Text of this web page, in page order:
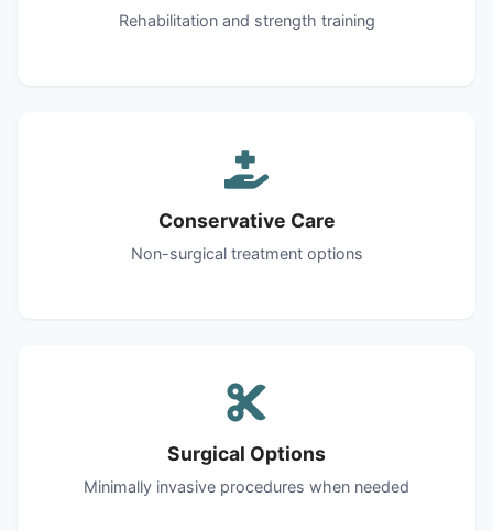
Rehabilitation and strength training
Conservative Care
Non-surgical treatment options
Surgical Options
Minimally invasive procedures when needed